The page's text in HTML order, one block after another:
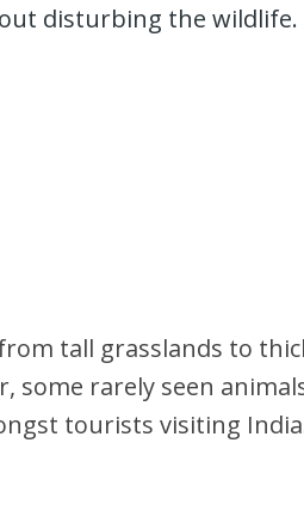
disturbing the wildlife.
tall grasslands to
rarely seen
tourists visiting